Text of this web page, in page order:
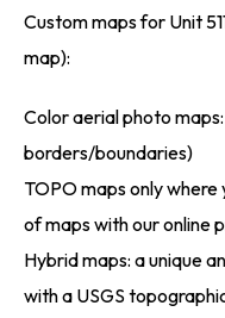
Custom maps for Unit
map):
Color aerial photo
borders/boundaries)
TOPO maps only
of maps with our online
Hybrid maps: a unique
with a USGS